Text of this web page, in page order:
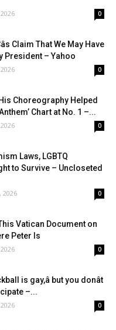
0
Claim That We May Have
President – Yahoo
0
Choreography Helped
Chart at No. 1 –...
0
Laws, LGBTQ
to Survive – Uncloseted
2026 0
Vatican Document on
Peter Is
0
is gay,â but you donât
–...
0